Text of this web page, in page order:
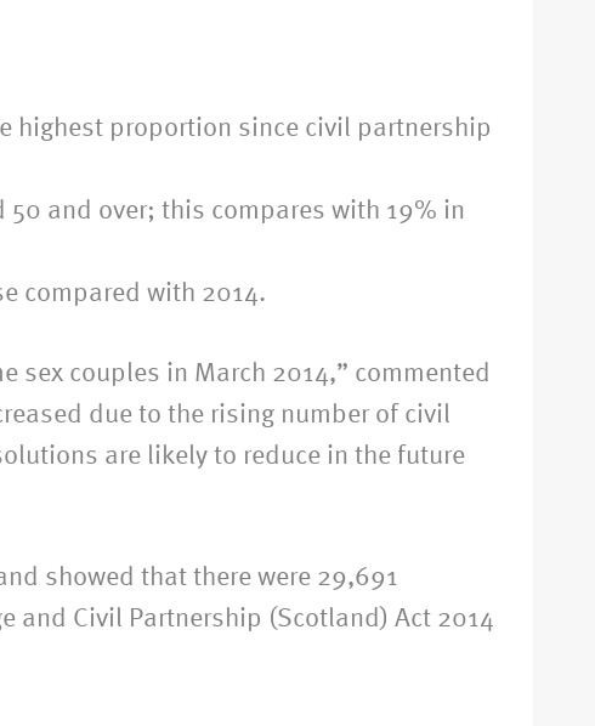
highest proportion since civil partnership
and over; this compares with 19% in
compared with 2014.
sex couples in March 2014,” commented
due to the rising number of civil
are likely to reduce in the future
showed that there were 29,691
and Civil Partnership (Scotland) Act 2014